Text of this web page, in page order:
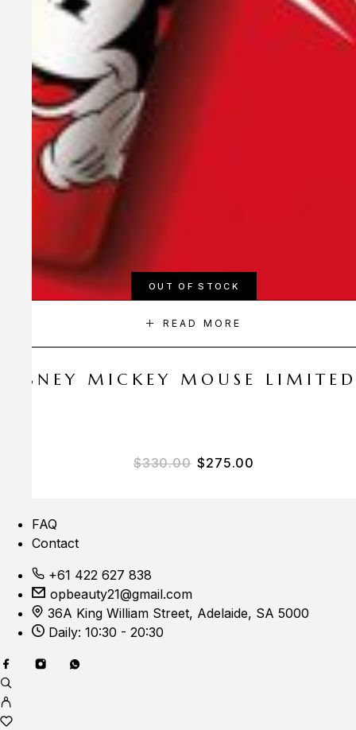
OUT OF STOCK
READ MORE
DISNEY MICKEY MOUSE
$330.00 Original price was:
$275.00
FAQ
Contact
+61 422 627 838
opbeauty21@gmail.com
36A King William Street, Adelaide, SA 5000
Daily: 10:30 - 20:30